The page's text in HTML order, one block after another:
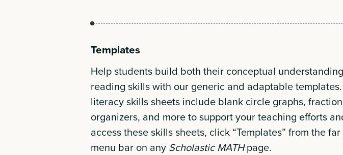
Templates
Help students build both their conceptual
reading skills with our generic and adaptable
literacy skills sheets include blank circle graphs,
organizers, and more to support your teaching efforts
access these skills sheets, click “Templates” from the
menu bar on any Scholastic MATHpage.